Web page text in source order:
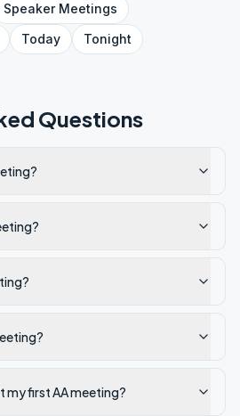
SpeakerMeetings
Today Tonight
Questions
my first AA meeting?